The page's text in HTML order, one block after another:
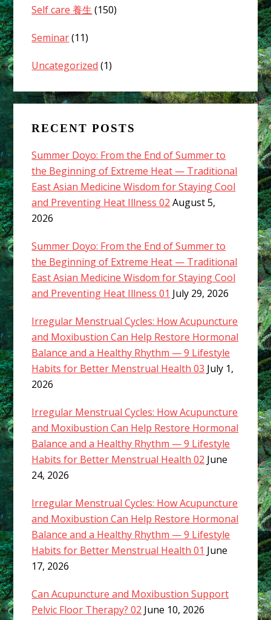
Self care 養生 (150)
Seminar(11)
Uncategorized (1)
RECENT POSTS
Summer Doyo: From the End of Summer to
the Beginning of Extreme Heat — Traditional
East Asian Medicine Wisdom for Staying Cool
and Preventing Heat Illness 02 August 5,
2026
Summer Doyo: From the End of Summer to
the Beginning of Extreme Heat — Traditional
East Asian Medicine Wisdom for Staying Cool
and Preventing Heat Illness 01 July 29, 2026
Irregular Menstrual Cycles: How Acupuncture
and Moxibustion Can Help Restore Hormonal
Balance and a Healthy Rhythm — 9 Lifestyle
Habits for Better Menstrual Health 03 July 1,
2026
Irregular Menstrual Cycles: How Acupuncture
and Moxibustion Can Help Restore Hormonal
Balance and a Healthy Rhythm — 9 Lifestyle
Habits for Better Menstrual Health 02 June
24, 2026
Irregular Menstrual Cycles: How Acupuncture
and Moxibustion Can Help Restore Hormonal
Balance and a Healthy Rhythm — 9 Lifestyle
Habits for Better Menstrual Health 01 June
17, 2026
Can Acupuncture and Moxibustion Support
Pelvic Floor Therapy? 02 June 10, 2026